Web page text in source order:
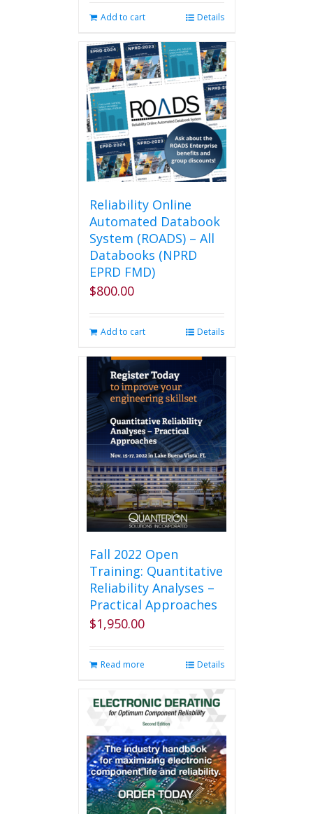
$2,495.00.
$2,250.00.
Add to cart Details
Reliability Online
Automated Databook
System (ROADS) – All
Databooks (NPRD
EPRD FMD)
$800.00
Add to cart Details
Fall 2022 Open
Training: Quantitative
Reliability Analyses –
Practical Approaches
$1,950.00
Read more Details